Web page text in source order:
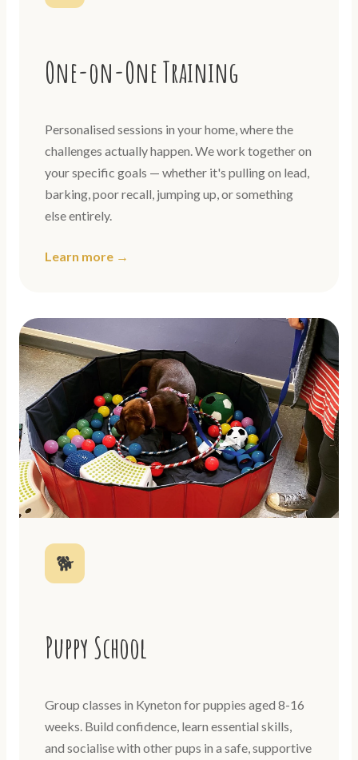
One-on-One Training
Personalised sessions in your home, where the
challenges actually happen. We work together on
your specific goals — whether it's pulling on lead,
barking, poor recall, jumping up, or something
else entirely.
Learn more →
🐕
Puppy School
Group classes in Kyneton for puppies aged 8-16
weeks. Build confidence, learn essential skills,
and socialise with other pups in a safe, supportive